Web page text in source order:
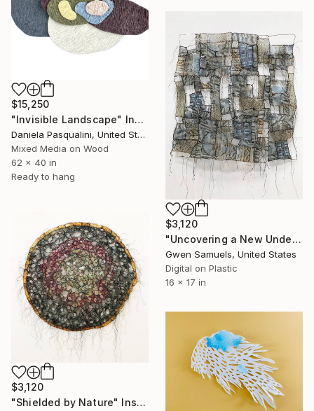
$15,250
"Invisible Landscape" Installation
Daniela Pasqualini, United States
Mixed Media on Wood
62 x 40 in
Ready to hang
$3,120
"Uncovering a New Understanding" Installation
Gwen Samuels, United States
Digital on Plastic
16 x 17 in
$3,120
"Shielded by Nature" Installation